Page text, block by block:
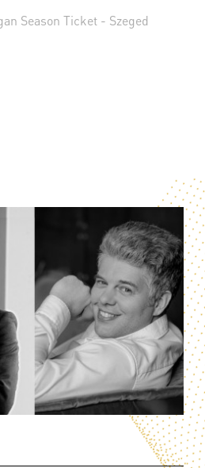
Season Ticket - Szeged